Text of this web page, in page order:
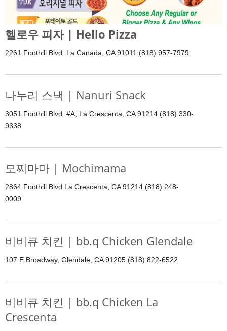
헬로우 피자 | Hello Pizza
2261 Foothill Blvd. La Canada, CA 91011 (818) 957-7979
나누리 스낵 | Nanuri Snack
3051 Foothill Blvd. #A, La Crescenta, CA 91214 (818) 330-
9338
모찌마마 | Mochimama
2864 Foothill Blvd La Crescenta, CA 91214 (818) 248-
0009
비비큐 치킨 | bb.q Chicken Glendale
107 E Broadway, Glendale, CA 91205 (818) 822-6522
비비큐 치킨 | bb.q Chicken La
Crescenta